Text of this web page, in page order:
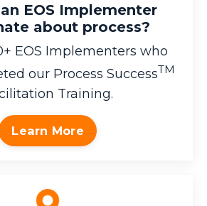
EOS Implementer
about process?
EOS Implementers who
our Process SuccessTM
Training.
Learn More